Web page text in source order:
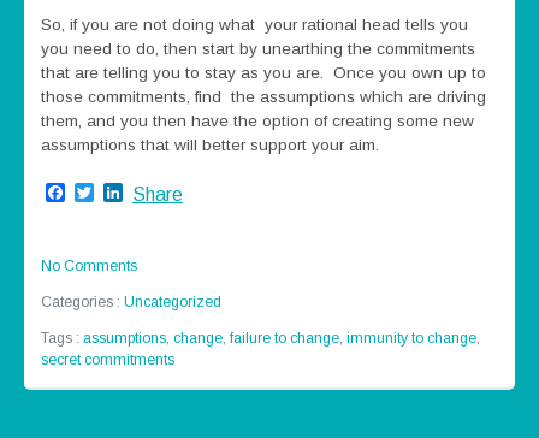
So, if you are not doing what your rational head tells you
you need to do, then start by unearthing the commitments
that are telling you to stay as you are. Once you own up to
those commitments, find the assumptions which are driving
them, and you then have the option of creating some new
assumptions that will better support your aim.
Facebook
TwitterLinkedIn
Share
No Comments
Categories : Uncategorized
Tags : assumptions, change, failure to change, immunity to change,
secret commitments